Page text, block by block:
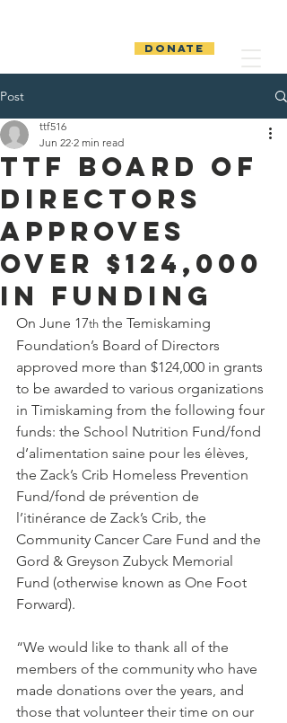
DONATE
Post
TTF Board of
Directors
Approves
Over $124,000
in Funding
ttf516
Jun 22 2 min read
On June 17th the Temiskaming
Foundation’s Board of Directors
approved more than $124,000 in grants
to be awarded to various organizations
in Timiskaming from the following four
funds: the School Nutrition Fund/fond
d’alimentation saine pour les élèves,
the Zack’s Crib Homeless Prevention
Fund/fond de prévention de
l’itinérance de Zack’s Crib, the
Community Cancer Care Fund and the
Gord & Greyson Zubyck Memorial
Fund (otherwise known as One Foot
Forward).
“We would like to thank all of the
members of the community who have
made donations over the years, and
those that volunteer their time on our